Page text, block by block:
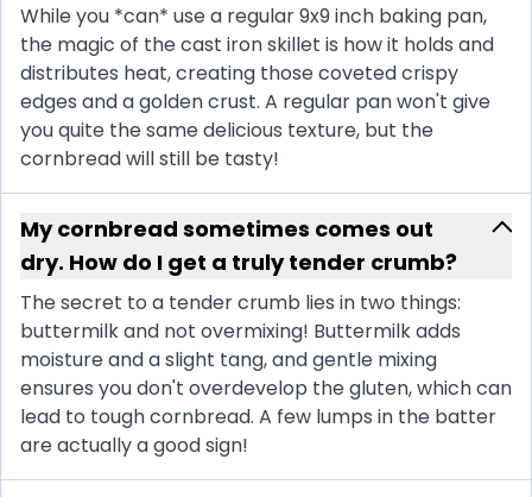
While you *can* use a regular 9x9 inch baking pan,
the magic of the cast iron skillet is how it holds and
distributes heat, creating those coveted crispy
edges and a golden crust. A regular pan won't give
you quite the same delicious texture, but the
cornbread will still be tasty!
My cornbread sometimes comes out
dry. How do I get a truly tender crumb?
The secret to a tender crumb lies in two things:
buttermilk and not overmixing! Buttermilk adds
moisture and a slight tang, and gentle mixing
ensures you don't overdevelop the gluten, which can
lead to tough cornbread. A few lumps in the batter
are actually a good sign!